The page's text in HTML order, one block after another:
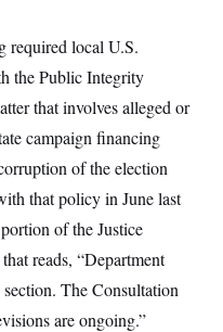
required local U.S.
the Public Integrity
that involves alleged or
campaign financing
of the election
that policy in June last
of the Justice
that reads, “Department
The Consultation
are ongoing.”